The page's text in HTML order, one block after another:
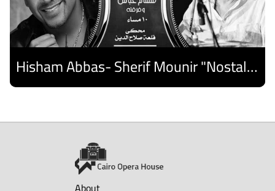
Hisham Abbas- Sherif Mounir "Nostalgia Band"- Palestine Ensemble